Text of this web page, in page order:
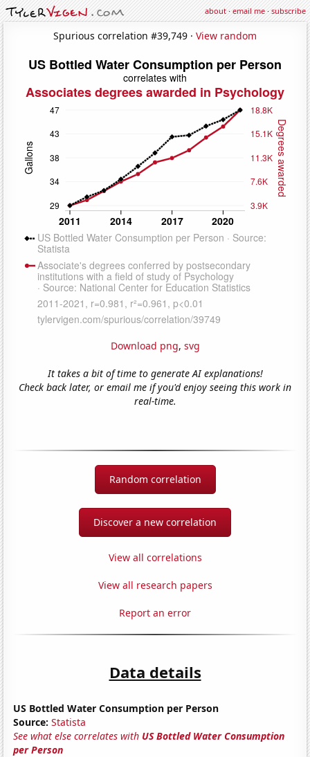
about·email me·subscribe
Spurious correlation #39,749 · View random
Download png, svg
It takes a bit of time to generate AI explanations!
Check back later, or email me if you'd enjoy seeing this work in
real-time.
Random correlation
Discover a new correlation
View all correlations
View all research papers
Report an error
Data details
US Bottled Water Consumption per Person
Source: Statista
See what else correlates with US Bottled Water Consumption
per Person